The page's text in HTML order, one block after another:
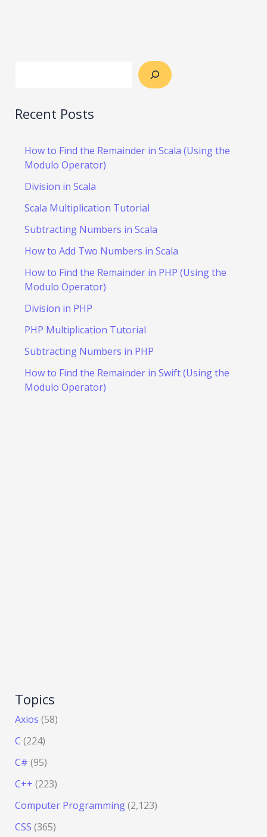
Recent Posts
How to Find the Remainder in Scala (Using the
Modulo Operator)
Division in Scala
Scala Multiplication Tutorial
Subtracting Numbers in Scala
How to Add Two Numbers in Scala
How to Find the Remainder in PHP (Using the
Modulo Operator)
Division in PHP
PHP Multiplication Tutorial
Subtracting Numbers in PHP
How to Find the Remainder in Swift (Using the
Modulo Operator)
Topics
Axios (58)
C (224)
C# (95)
C++ (223)
Computer Programming(2,123)
CSS (365)